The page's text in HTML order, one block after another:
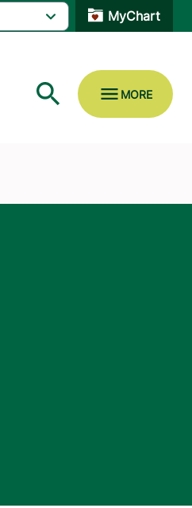
MyChart